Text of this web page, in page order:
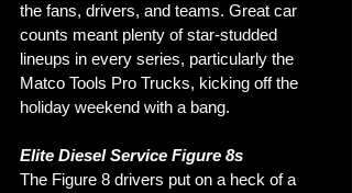
the fans, drivers, and teams. Great car
counts meant plenty of star-studded
lineups in every series, particularly the
Matco Tools Pro Trucks, kicking off the
holiday weekend with a bang.
Elite Diesel Service Figure 8s
The Figure 8 drivers put on a heck of a